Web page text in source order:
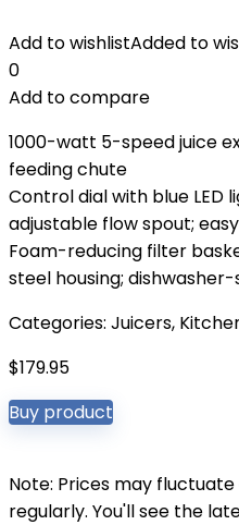
Add to wishlistAdded to
0
Add to compare
1000-watt 5-speed juice
feeding chute
Control dial with blue LED
adjustable flow spout;
Foam-reducing filter
steel housing;
Categories: Juicers,
$179.95
Buy product
Note: Prices may
regularly. You'll see the